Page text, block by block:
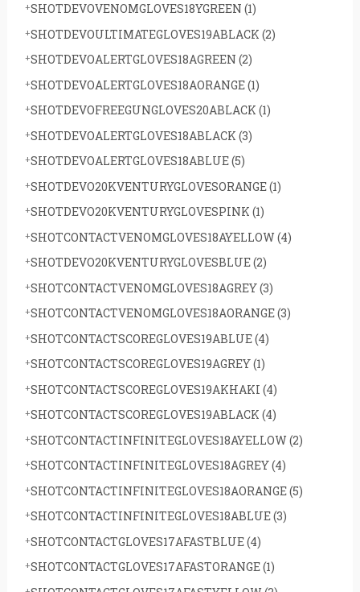
SHOTDEVOVENOMGLOVES18YGREEN (1)
SHOTDEVOULTIMATEGLOVES19ABLACK (2)
SHOTDEVOALERTGLOVES18AGREEN (2)
SHOTDEVOALERTGLOVES18AORANGE(1)
SHOTDEVOFREEGUNGLOVES20ABLACK (1)
SHOTDEVOALERTGLOVES18ABLACK (3)
SHOTDEVOALERTGLOVES18ABLUE(5)
SHOTDEVO20KVENTURYGLOVESORANGE(1)
SHOTDEVO20KVENTURYGLOVESPINK (1)
SHOTCONTACTVENOMGLOVES18AYELLOW(4)
SHOTDEVO20KVENTURYGLOVESBLUE(2)
SHOTCONTACTVENOMGLOVES18AGREY(3)
SHOTCONTACTVENOMGLOVES18AORANGE(3)
SHOTCONTACTSCOREGLOVES19ABLUE(4)
SHOTCONTACTSCOREGLOVES19AGREY(1)
SHOTCONTACTSCOREGLOVES19AKHAKI (4)
SHOTCONTACTSCOREGLOVES19ABLACK (4)
SHOTCONTACTINFINITEGLOVES18AYELLOW(2)
SHOTCONTACTINFINITEGLOVES18AGREY(4)
SHOTCONTACTINFINITEGLOVES18AORANGE(5)
SHOTCONTACTINFINITEGLOVES18ABLUE(3)
SHOTCONTACTGLOVES17AFASTBLUE(4)
SHOTCONTACTGLOVES17AFASTORANGE(1)